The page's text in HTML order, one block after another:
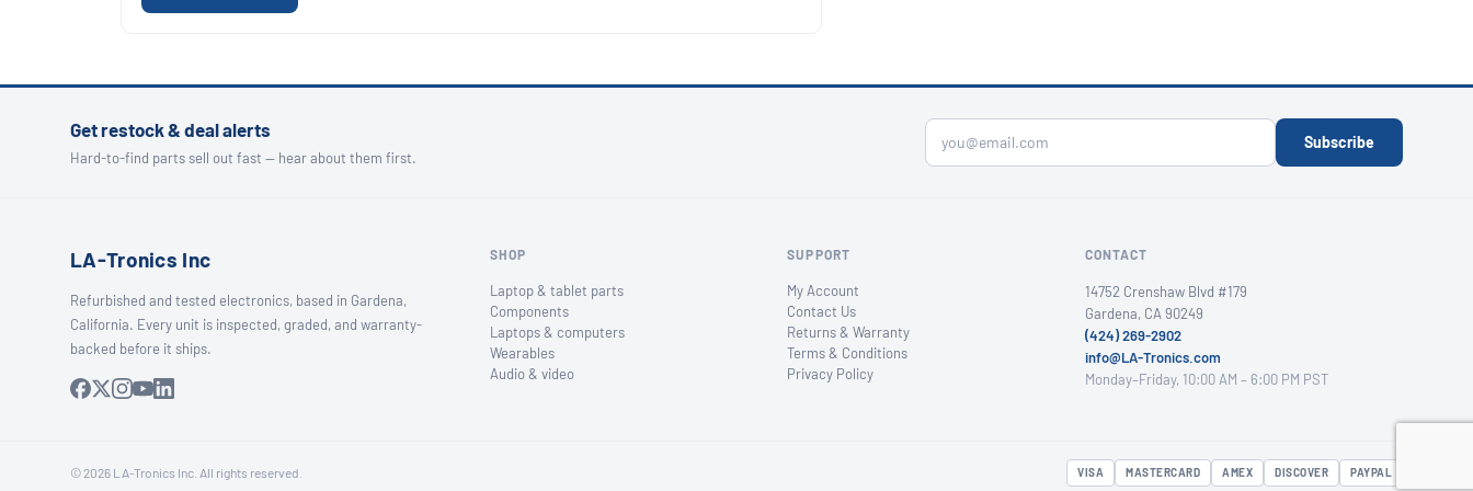
Get restock & deal alerts
Hard-to-find parts sell out fast — hear about them first.
Subscribe
LA-Tronics Inc
Refurbished and tested electronics, based in Gardena,
California. Every unit is inspected, graded, and warranty-
backed before it ships.
SHOP
Laptop & tablet parts
Components
Laptops & computers
Wearables
Audio & video
SUPPORT
My Account
Contact Us
Returns & Warranty
Terms & Conditions
Privacy Policy
CONTACT
14752 Crenshaw Blvd #179
Gardena, CA 90249
(424) 269-2902
info@LA-Tronics.com
Monday–Friday, 10:00 AM – 6:00 PM PST
© 2026 LA-Tronics Inc. All rights reserved. VISA MASTERCARD AMEX DISCOVER PAYPAL